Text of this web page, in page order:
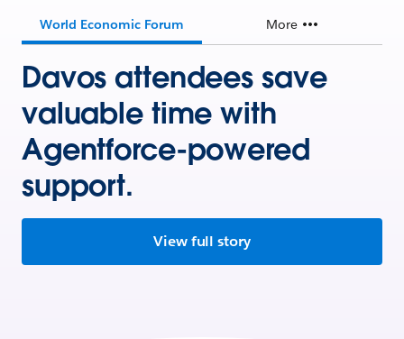
World Economic Forum More
Davos attendees save
valuable time with
Agentforce-powered
support.
View full story